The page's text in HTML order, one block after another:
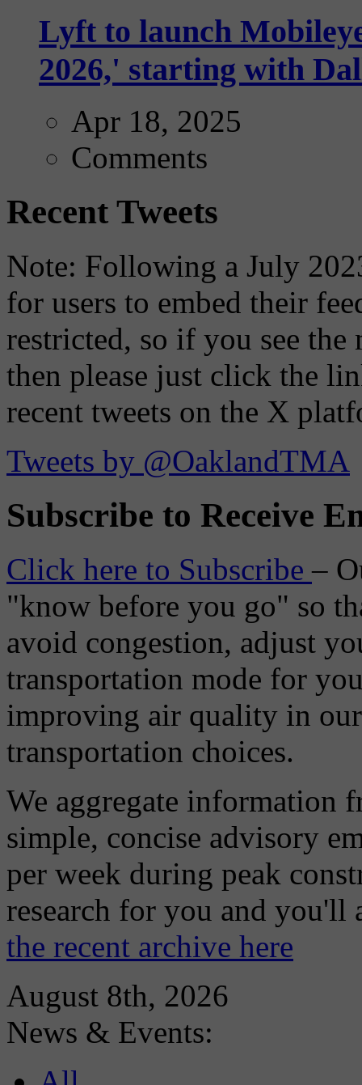
Lyft to launch
2026,' starting with
Apr 18, 2025
Comments
Recent Tweets
Note: Following a July
for users to embed their
restricted, so if you see the
then please just click the
recent tweets on the X
Tweets by @OaklandTMA
Subscribe to Receive
Click here to Subscribe–
"know before you go" so
avoid congestion, adjust
transportation mode for
improving air quality in
transportation choices.
We aggregate information
simple, concise advisory
per week during peak
research for you and
the recent archive here
August 8th, 2026
News & Events: